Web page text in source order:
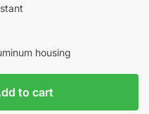
housing
to cart